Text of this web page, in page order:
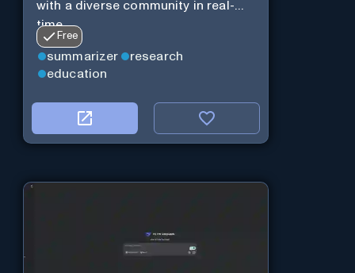
with a diverse community in real-
time.
Free
summarizer
research
education